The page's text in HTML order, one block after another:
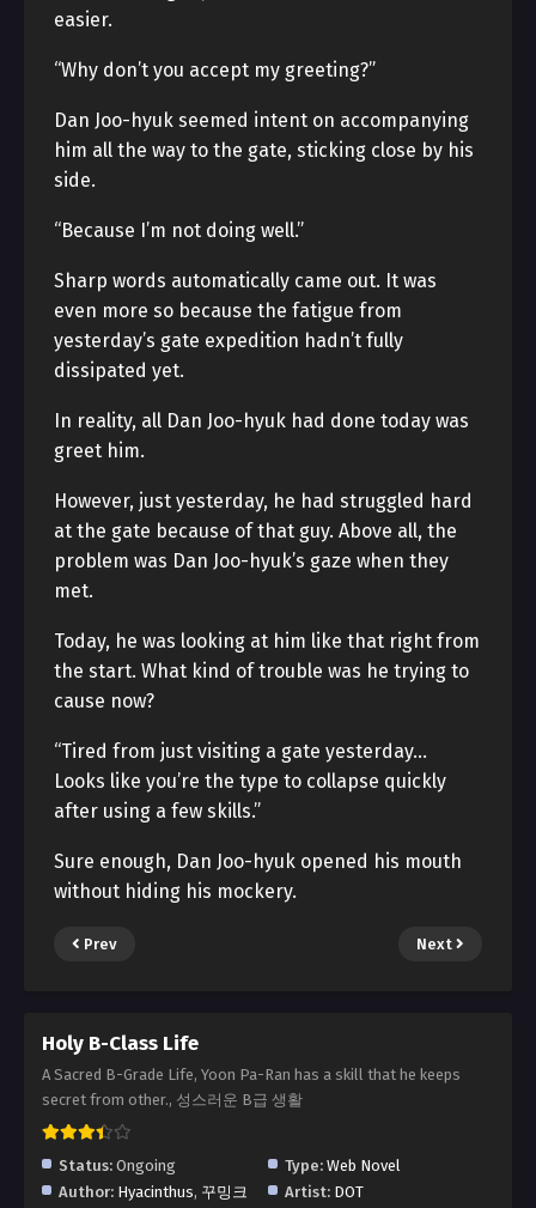
easier.
“Why don’t you accept my greeting?”
Dan Joo-hyuk seemed intent on accompanying
him all the way to the gate, sticking close by his
side.
“Because I’m not doing well.”
Sharp words automatically came out. It was
even more so because the fatigue from
yesterday’s gate expedition hadn’t fully
dissipated yet.
In reality, all Dan Joo-hyuk had done today was
greet him.
However, just yesterday, he had struggled hard
at the gate because of that guy. Above all, the
problem was Dan Joo-hyuk’s gaze when they
met.
Today, he was looking at him like that right from
the start. What kind of trouble was he trying to
cause now?
“Tired from just visiting a gate yesterday…
Looks like you’re the type to collapse quickly
after using a few skills.”
Sure enough, Dan Joo-hyuk opened his mouth
without hiding his mockery.
Prev Next
Holy B-Class Life
A Sacred B-Grade Life, Yoon Pa-Ran has a skill that he keeps
secret from other., 성스러운 B급 생활
Status: Ongoing Type: Web Novel
Author: Hyacinthus, 꾸밍크 Artist: DOT